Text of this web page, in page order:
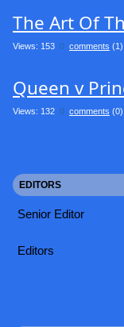
The Art Of
Views: 153 0 comments
Queen v
Views: 132 0 comments
EDITORS
Senior Editor
Editors